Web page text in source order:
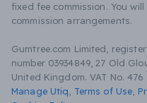
fixed fee commission. You
commission arrangements.
Gumtree.com Limited,
number 03934849, 27 Old
United Kingdom. VAT No. 476
Manage Utiq
Terms of Use